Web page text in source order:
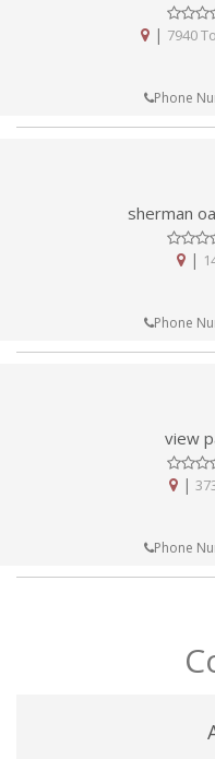
| 7940
Phone
sherman
|
Phone
view
|
Phone